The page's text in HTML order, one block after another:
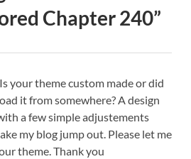
Chapter 240”
your theme custom made or did
it from somewhere? A design
a few simple adjustements
my blog jump out. Please let me
theme. Thank you